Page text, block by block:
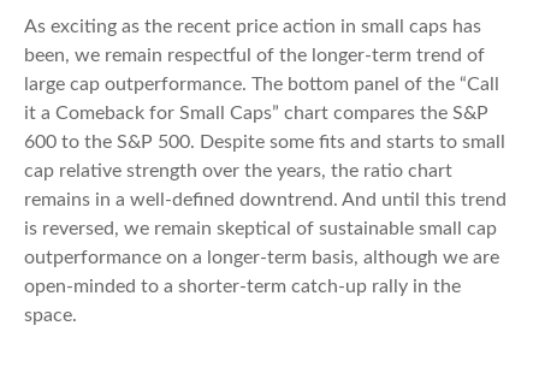
As exciting as the recent price action in small caps has
been, we remain respectful of the longer-term trend of
large cap outperformance. The bottom panel of the “Call
it a Comeback for Small Caps” chart compares the S&P
600 to the S&P 500. Despite some fits and starts to small
cap relative strength over the years, the ratio chart
remains in a well-defined downtrend. And until this trend
is reversed, we remain skeptical of sustainable small cap
outperformance on a longer-term basis, although we are
open-minded to a shorter-term catch-up rally in the
space.